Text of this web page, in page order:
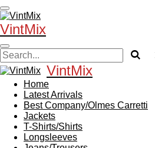
Skip
to
main
content
VintMix
VintMix
Home
Latest Arrivals
Best Company/Olmes Carretti
Jackets
T-Shirts/Shirts
Longsleeves